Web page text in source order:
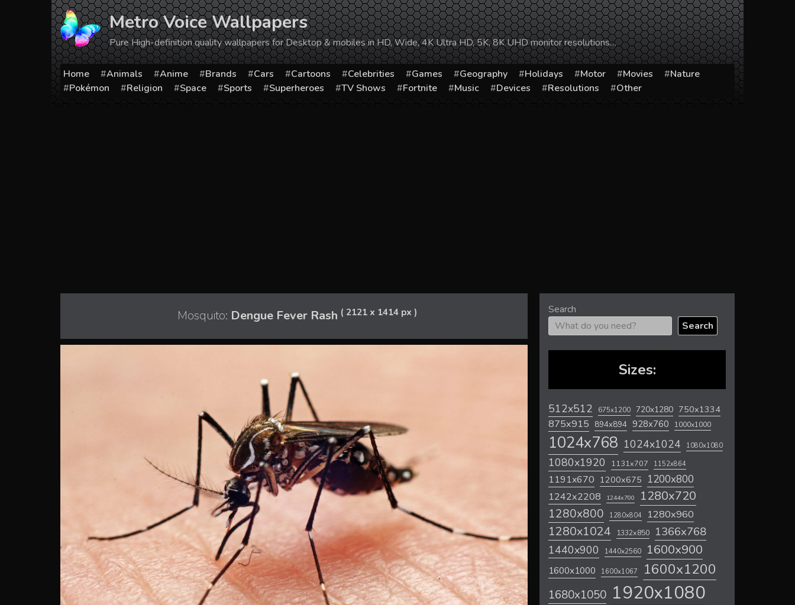
Metro Voice Wallpapers
Pure High-definition quality wallpapers for Desktop & mobiles in HD, Wide, 4K Ultra HD, 5K, 8K UHD monitor resolutions…
Home Animals Anime Brands Cars Cartoons Celebrities Games Geography Holidays Motor Movies
Nature
Pokémon
Religion Space Sports Superheroes TV Shows Fortnite Music Devices Resolutions Other
Mosquito: Dengue Fever Rash ( 2121 x 1414 px )
Search
Search
Sizes:
512x512 675x1200 720x1280 750x1334
875x915 894x894 928x760 1000x1000
1024x768 1024x1024 1080x1080
1080x1920 1131x707 1152x864
1191x670 1200x675 1200x800
1242x2208 1244x700 1280x720
1280x800 1280x804 1280x960
1280x1024 1332x850 1366x768
1440x900 1440x2560 1600x900
1600x1000 1600x1067 1600x1200
1680x1050 1920x1080